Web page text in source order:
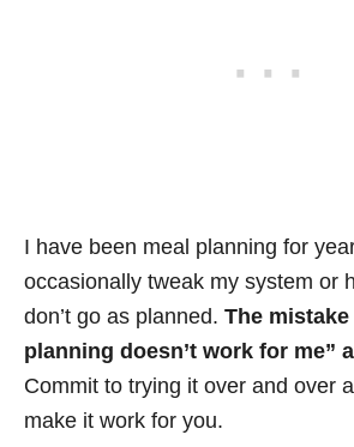
I have been meal planning for
occasionally tweak my system or
don’t go as planned. The mistake
planning doesn’t work for me”
Commit to trying it over and over
make it work for you.